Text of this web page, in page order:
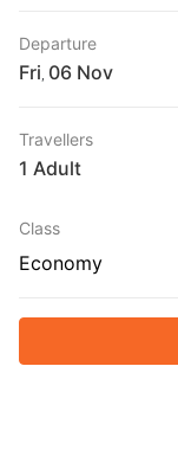
Departure
Fri
Travellers
1 Adult
Class
Economy